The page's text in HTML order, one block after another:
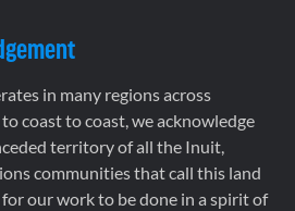
in many regions across
coast to coast, we acknowledge
territory of all the Inuit,
communities that call this land
our work to be done in a spirit of